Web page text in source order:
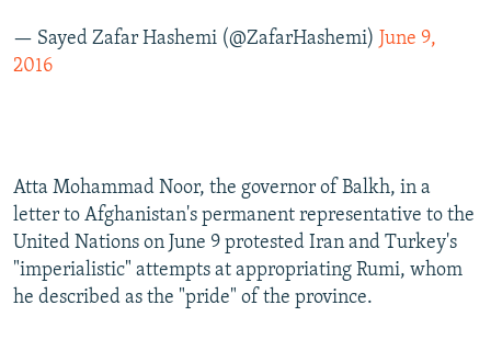
— Sayed Zafar Hashemi (@ZafarHashemi) June 9,
2016
Atta Mohammad Noor, the governor of Balkh, in a
letter to Afghanistan's permanent representative to the
United Nations on June 9 protested Iran and Turkey's
"imperialistic" attempts at appropriating Rumi, whom
he described as the "pride" of the province.